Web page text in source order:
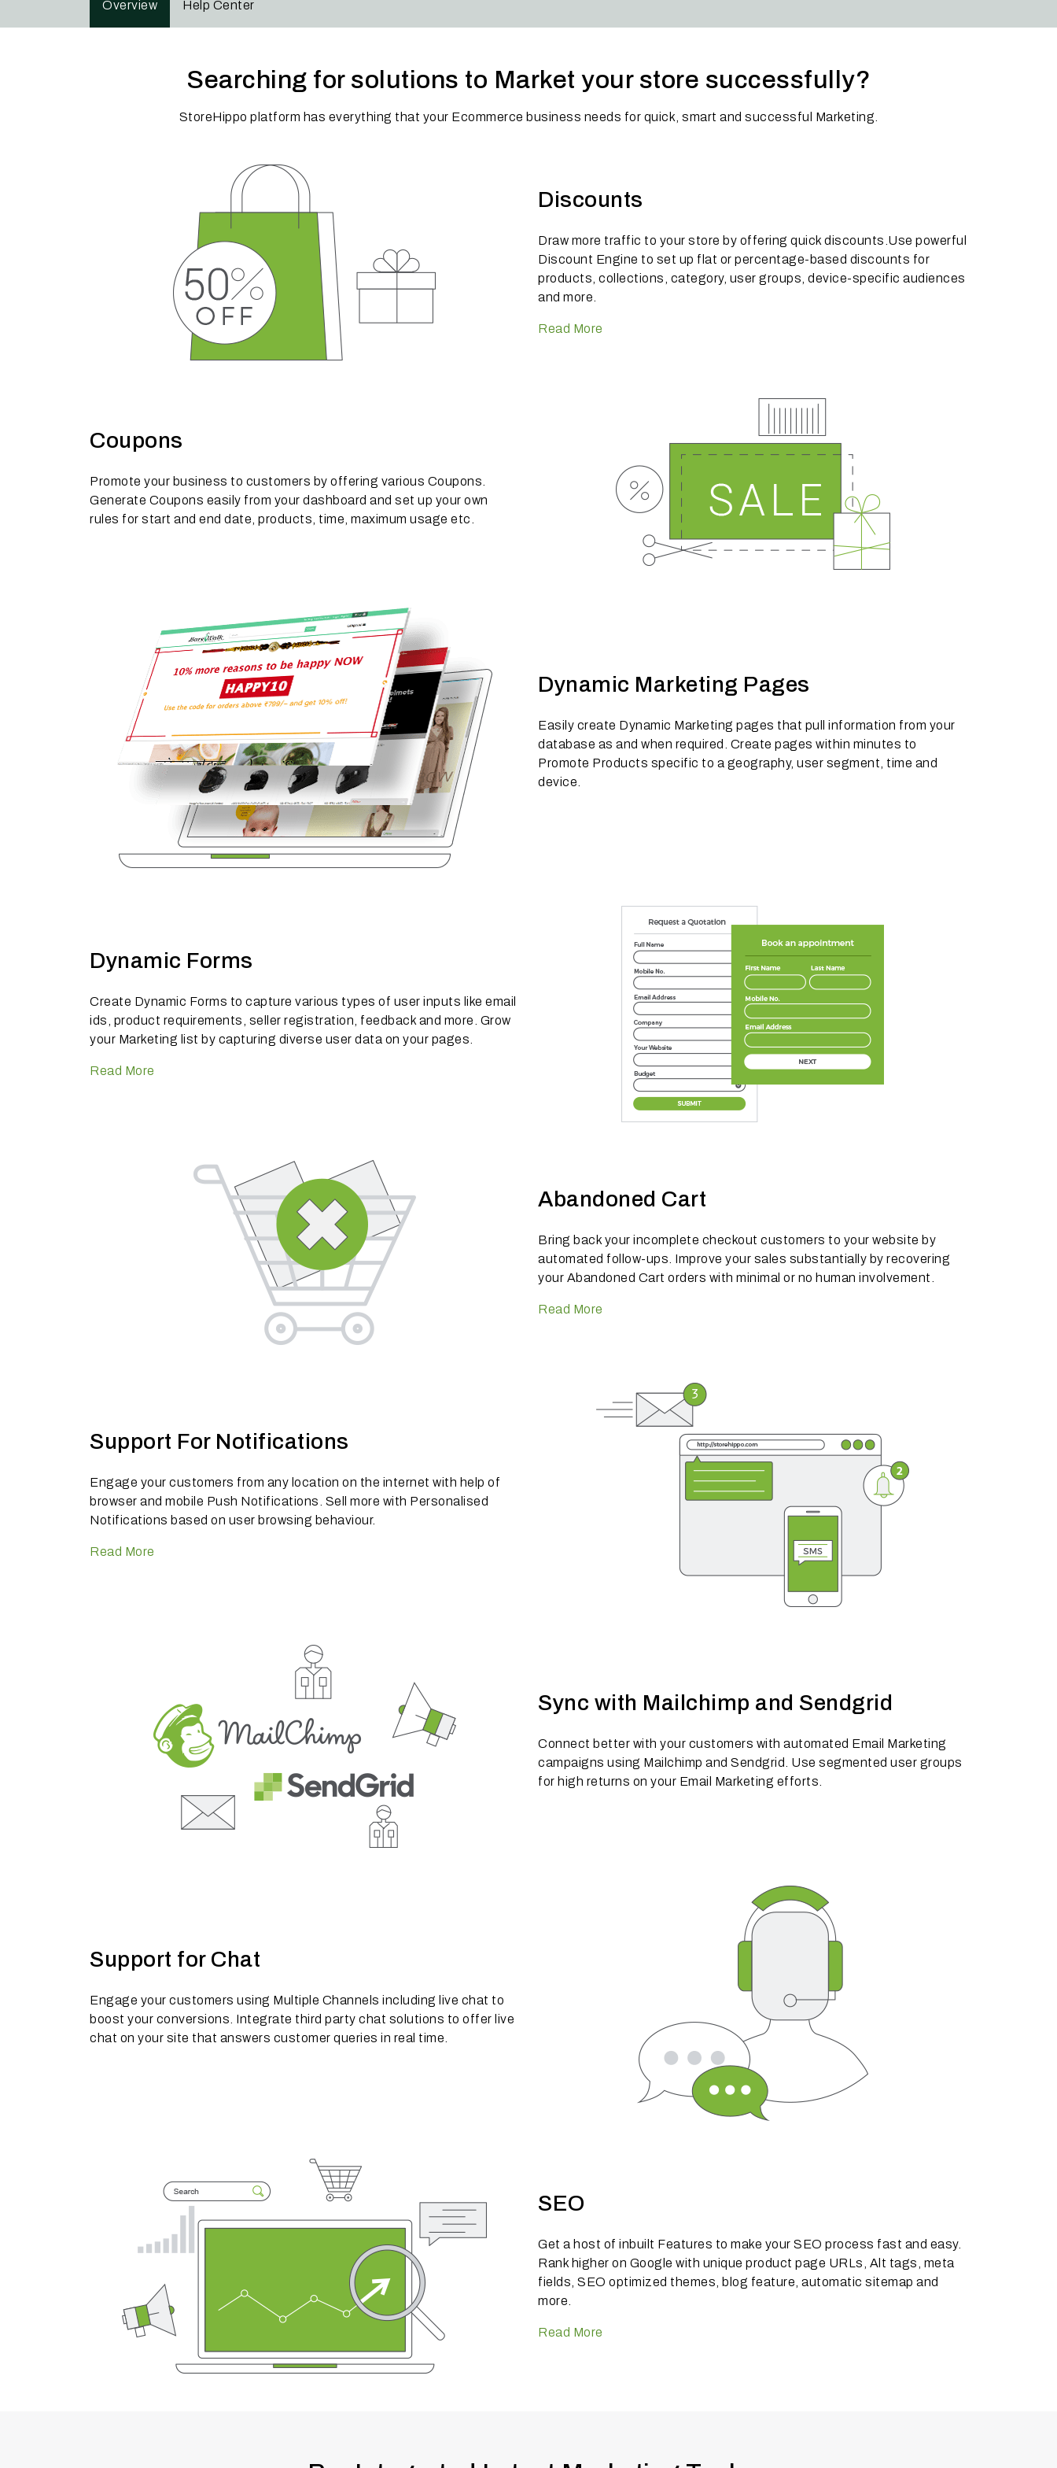
Overview Help Center
Searching for solutions to Market your store successfully?
StoreHippo platform has everything that your Ecommerce business needs for quick, smart and successful Marketing.
Discounts
Draw more traffic to your store by offering quick discounts.Use powerful
Discount Engine to set up flat or percentage-based discounts for
products, collections, category, user groups, device-specific audiences
and more.
Read More
Coupons
Promote your business to customers by offering various Coupons.
Generate Coupons easily from your dashboard and set up your own
rules for start and end date, products, time, maximum usage etc.
Dynamic Marketing Pages
Easily create Dynamic Marketing pages that pull information from your
database as and when required. Create pages within minutes to
Promote Products specific to a geography, user segment, time and
device.
Dynamic Forms
Create Dynamic Forms to capture various types of user inputs like email
ids, product requirements, seller registration, feedback and more. Grow
your Marketing list by capturing diverse user data on your pages.
Read More
Abandoned Cart
Bring back your incomplete checkout customers to your website by
automated follow-ups. Improve your sales substantially by recovering
your Abandoned Cart orders with minimal or no human involvement.
Read More
Support For Notifications
Engage your customers from any location on the internet with help of
browser and mobile Push Notifications. Sell more with Personalised
Notifications based on user browsing behaviour.
Read More
Sync with Mailchimp and Sendgrid
Connect better with your customers with automated Email Marketing
campaigns using Mailchimp and Sendgrid. Use segmented user groups
for high returns on your Email Marketing efforts.
Support for Chat
Engage your customers using Multiple Channels including live chat to
boost your conversions. Integrate third party chat solutions to offer live
chat on your site that answers customer queries in real time.
SEO
Get a host of inbuilt Features to make your SEO process fast and easy.
Rank higher on Google with unique product page URLs, Alt tags, meta
fields, SEO optimized themes, blog feature, automatic sitemap and
more.
Read More